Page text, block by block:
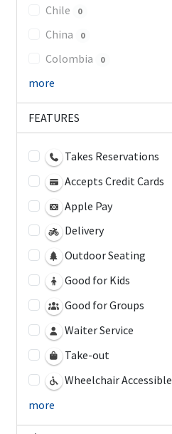
Chile 0
China 0
Colombia 0
more
FEATURES
Takes Reservations
Accepts Credit Cards
Apple Pay
Delivery
Outdoor Seating
Good for Kids
Good for Groups
Waiter Service
Take-out
Wheelchair Accessible
more